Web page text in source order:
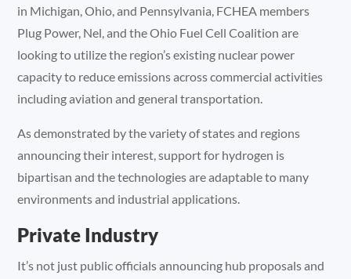
in Michigan, Ohio, and Pennsylvania, FCHEA members
Plug Power, Nel, and the Ohio Fuel Cell Coalition are
looking to utilize the region’s existing nuclear power
capacity to reduce emissions across commercial activities
including aviation and general transportation.
As demonstrated by the variety of states and regions
announcing their interest, support for hydrogen is
bipartisan and the technologies are adaptable to many
environments and industrial applications.
Private Industry
It’s not just public officials announcing hub proposals and